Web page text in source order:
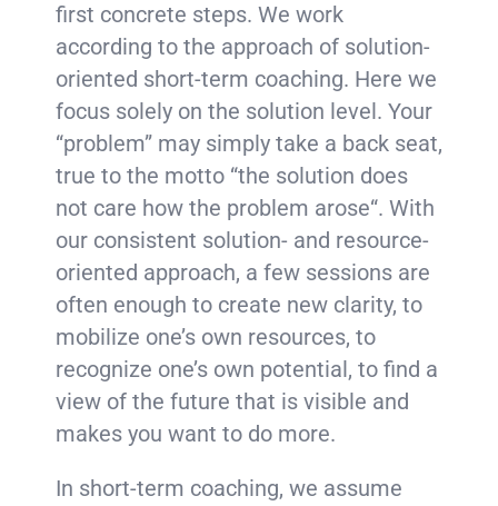
first concrete steps. We work
according to the approach of solution-
oriented short-term coaching. Here we
focus solely on the solution level. Your
“problem” may simply take a back seat,
true to the motto “the solution does
not care how the problem arose“. With
our consistent solution- and resource-
oriented approach, a few sessions are
often enough to create new clarity, to
mobilize one’s own resources, to
recognize one’s own potential, to find a
view of the future that is visible and
makes you want to do more.
In short-term coaching, we assume